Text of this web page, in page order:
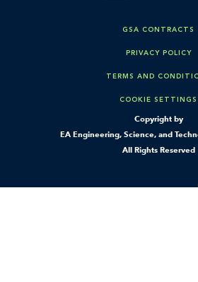
Copyright by
EA Engineering, Science, and
All Rights Reserved
GSA CONTRACTS
PRIVACY POLICY
TERMS AND
COOKIE SETTINGS